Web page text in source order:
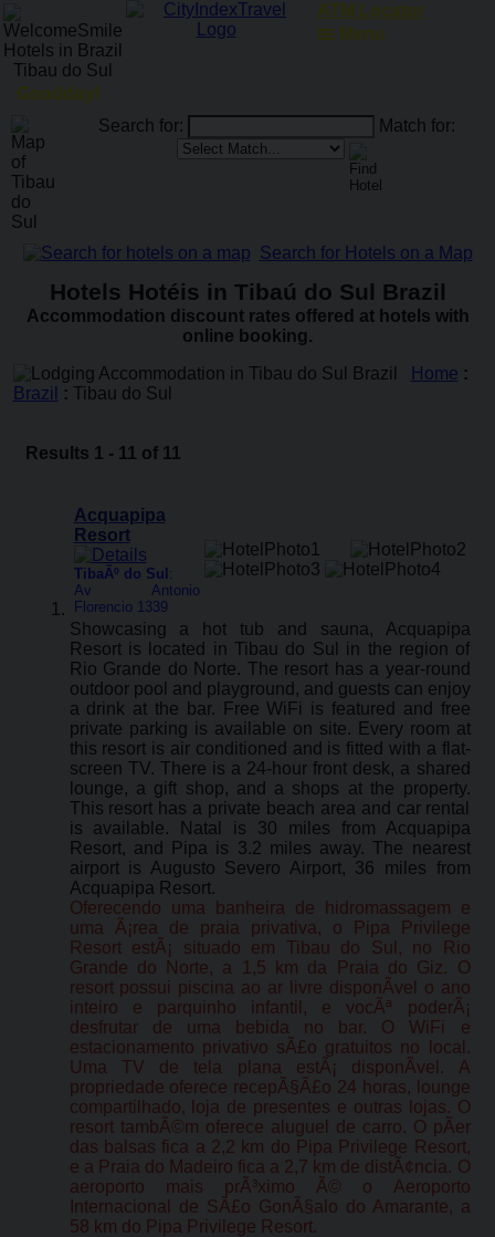
Goodday!
ATM Locator
Search for: Match for:
Search for Hotels on a Map
Hotels Hotéis in Tibaú do Sul Brazil
Accommodation discount rates offered at hotels with
online booking.
Home :
Brazil
: Tibau do Sul
Results 1 - 11 of 11
Acquapipa
Resort
TibaÃº do Sul :
Av Antonio
Florencio 1339
Showcasing a hot tub and sauna, Acquapipa
Resort is located in Tibau do Sul in the region of
Rio Grande do Norte. The resort has a year-round
outdoor pool and playground, and guests can enjoy
a drink at the bar. Free WiFi is featured and free
private parking is available on site. Every room at
this resort is air conditioned and is fitted with a flat-
screen TV. There is a 24-hour front desk, a shared
lounge, a gift shop, and a shops at the property.
This resort has a private beach area and car rental
is available. Natal is 30 miles from Acquapipa
Resort, and Pipa is 3.2 miles away. The nearest
airport is Augusto Severo Airport, 36 miles from
Acquapipa Resort.
Oferecendo uma banheira de hidromassagem e
uma Ã¡rea de praia privativa, o Pipa Privilege
Resort estÃ¡ situado em Tibau do Sul, no Rio
Grande do Norte, a 1,5 km da Praia do Giz. O
resort possui piscina ao ar livre disponÃ­vel o ano
inteiro e parquinho infantil, e vocÃª poderÃ¡
desfrutar de uma bebida no bar. O WiFi e
estacionamento privativo sÃ£o gratuitos no local.
Uma TV de tela plana estÃ¡ disponÃ­vel. A
propriedade oferece recepÃ§Ã£o 24 horas, lounge
compartilhado, loja de presentes e outras lojas. O
resort tambÃ©m oferece aluguel de carro. O pÃ­er
das balsas fica a 2,2 km do Pipa Privilege Resort,
e a Praia do Madeiro fica a 2,7 km de distÃ¢ncia. O
aeroporto mais prÃ³ximo Ã© o Aeroporto
Internacional de SÃ£o GonÃ§alo do Amarante, a
58 km do Pipa Privilege Resort.
Menu